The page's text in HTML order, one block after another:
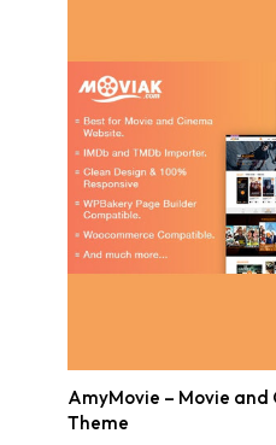
AmyMovie – Movie and
Theme